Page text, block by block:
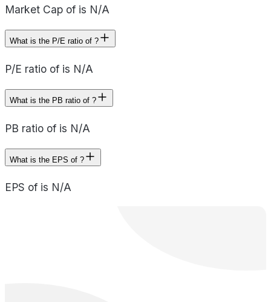
Market Cap of is N/A
What is the P/E ratio of ?
P/E ratio of is N/A
What is the PB ratio of ?
PB ratio of is N/A
What is the EPS of ?
EPS of is N/A